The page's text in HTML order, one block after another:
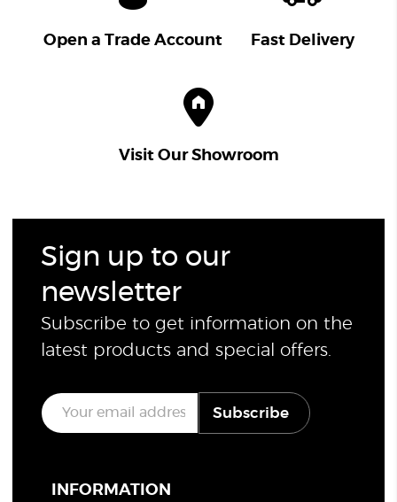
Open a Trade Account Fast Delivery
Visit Our Showroom
Sign up to our
newsletter
Subscribe to get information on the
latest products and special offers.
E
m
a
Subscribe
INFORMATION